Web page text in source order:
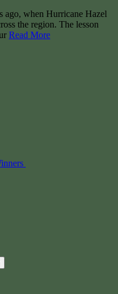
ago, when Hurricane Hazel
the region. The lesson
Read More